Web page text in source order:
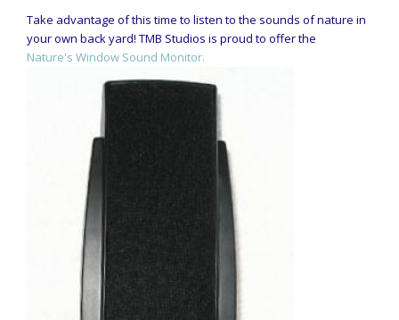
Take advantage of this time to listen to the sounds of nature in
your own back yard! TMB Studios is proud to offer the
Nature's Window Sound Monitor.